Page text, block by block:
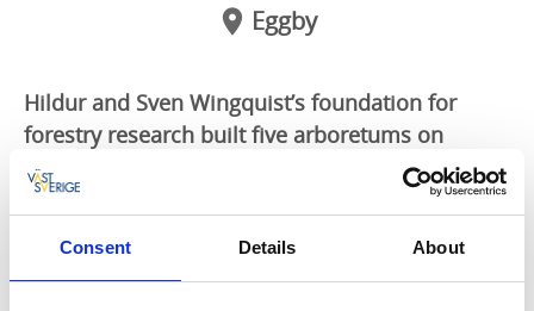
Consent Details About
Eggby
Hildur and Sven Wingquist’s foundation for
forestry research built five arboretums on
Remningstorp during the years 1936-1938.
Arboretum number one is a real treasure, well
Japanese magnolia and dawn redwood